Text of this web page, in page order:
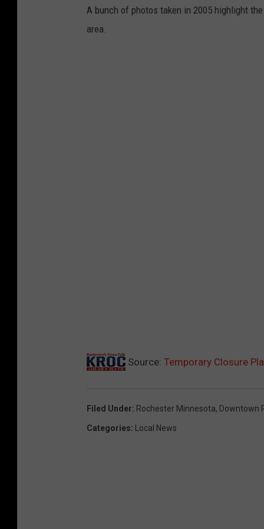
A bunch of photos taken in 2005 highlight
area.
Source: Temporary Closure
Filed Under: Rochester Minnesota, Downtown
Categories: Local News